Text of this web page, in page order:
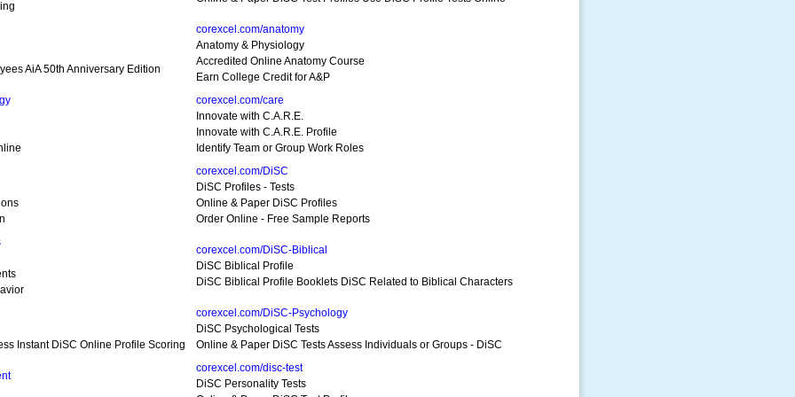
AiA 50th Anniversary Edition
corexcel.com/anatomy
Anatomy & Physiology
Accredited Online Anatomy Course
Earn College Credit for A&P
corexcel.com/care
Innovate with C.A.R.E.
Innovate with C.A.R.E. Profile
Identify Team or Group Work Roles
corexcel.com/DiSC
DiSC Profiles - Tests
Online & Paper DiSC Profiles
Order Online - Free Sample Reports
corexcel.com/DiSC-Biblical
DiSC Biblical Profile
DiSC Biblical Profile Booklets DiSC Related to Biblical Characters
Instant DiSC Online Profile Scoring
corexcel.com/DiSC-Psychology
DiSC Psychological Tests
Online & Paper DiSC Tests Assess Individuals or Groups - DiSC
corexcel.com/disc-test
DiSC Personality Tests